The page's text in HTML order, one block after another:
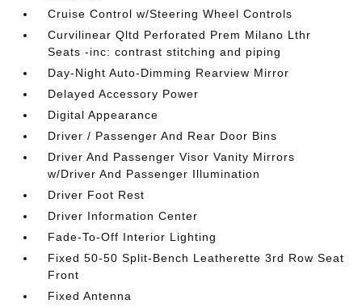
Cruise Control w/Steering Wheel Controls
Curvilinear Qltd Perforated Prem Milano Lthr
Seats -inc: contrast stitching and piping
Day-Night Auto-Dimming Rearview Mirror
Delayed Accessory Power
Digital Appearance
Driver / Passenger And Rear Door Bins
Driver And Passenger Visor Vanity Mirrors
w/Driver And Passenger Illumination
Driver Foot Rest
Driver Information Center
Fade-To-Off Interior Lighting
Fixed 50-50 Split-Bench Leatherette 3rd Row Seat
Front
Fixed Antenna